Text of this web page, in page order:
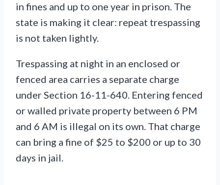
in fines and up to one year in prison. The
state is making it clear: repeat trespassing
is not taken lightly.
Trespassing at night in an enclosed or
fenced area carries a separate charge
under Section 16-11-640. Entering fenced
or walled private property between 6 PM
and 6 AM is illegal on its own. That charge
can bring a fine of $25 to $200 or up to 30
days in jail.